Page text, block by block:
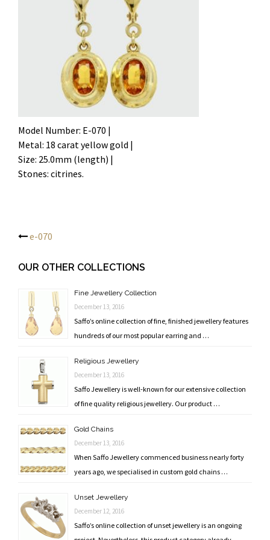
Model Number: E-070 |
Metal: 18 carat yellow gold |
Size: 25.0mm (length) |
Stones: citrines.
Post
navigation
e-070
OUR OTHER COLLECTIONS
Fine Jewellery Collection
December 13, 2016
Saffo’s online collection of fine, finished jewellery features
hundreds of our most popular earring and …
Religious Jewellery
December 13, 2016
Saffo Jewellery is well-known for our extensive collection
of fine quality religious jewellery. Our product …
Gold Chains
December 13, 2016
When Saffo Jewellery commenced business nearly forty
years ago, we specialised in custom gold chains …
Unset Jewellery
December 12, 2016
Saffo’s online collection of unset jewellery is an ongoing